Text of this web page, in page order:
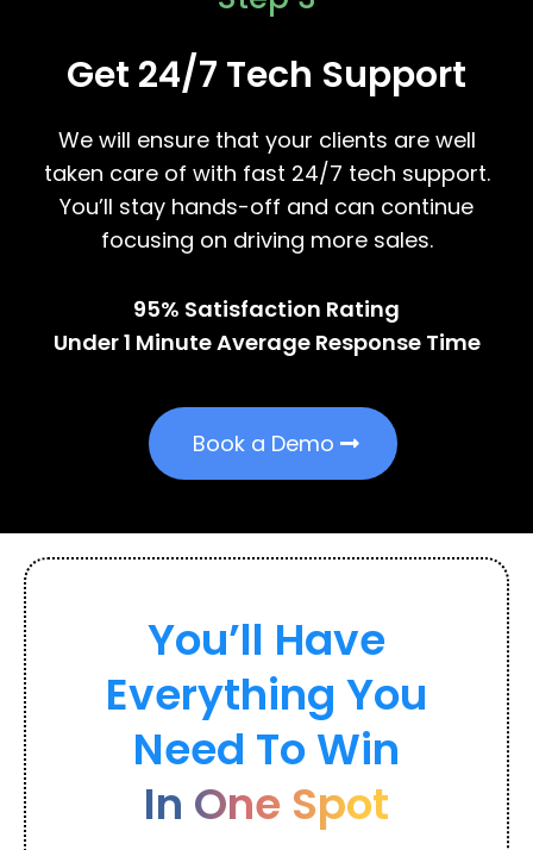
Get 24/7 Tech Support
We will ensure that your clients are well
taken care of with fast 24/7 tech support.
You’ll stay hands-off and can continue
focusing on driving more sales.
95% Satisfaction Rating
Under 1 Minute Average Response Time
Book a Demo
You’ll Have
Everything You
Need To Win
In One Spot